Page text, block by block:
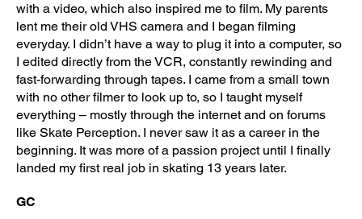
with a video, which also inspired me to film. My parents
lent me their old VHS camera and I began filming
everyday. I didn’t have a way to plug it into a computer, so
I edited directly from the VCR, constantly rewinding and
fast-forwarding through tapes. I came from a small town
with no other filmer to look up to, so I taught myself
everything – mostly through the internet and on forums
like Skate Perception. I never saw it as a career in the
beginning. It was more of a passion project until I finally
landed my first real job in skating 13 years later.
GC